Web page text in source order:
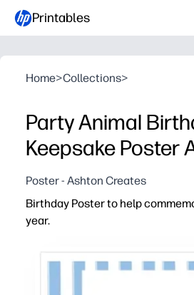
Printables
Home>Collections>
Party Animal
Keepsake Poster
Poster - Ashton Creates
Birthday Poster to help
year.